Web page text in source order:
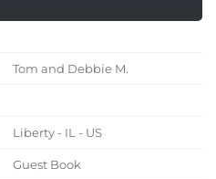
Tom and Debbie M.
Liberty - IL - US
Guest Book